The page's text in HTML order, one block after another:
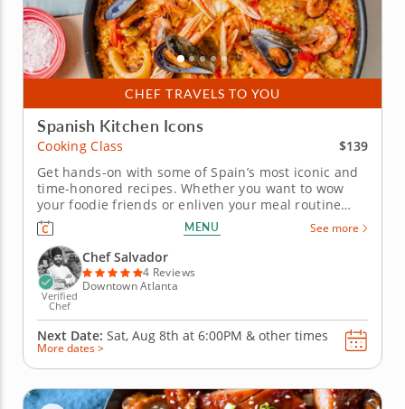
CHEF TRAVELS TO YOU
Spanish Kitchen Icons
Cooking Class
$139
Get hands-on with some of Spain’s most iconic and
time-honored recipes. Whether you want to wow
your foodie friends or enliven your meal routine
with the flavors of Spain, this dedicated cooking
class is the way to do it. In it, a world-class chef with
over a decade’s experience will teach you the time-
honored...
MENU See more
Verified
Chef
Chef Salvador
4 Reviews
Downtown Atlanta
Next Date: Sat, Aug 8th at 6:00PM & other times
More dates >